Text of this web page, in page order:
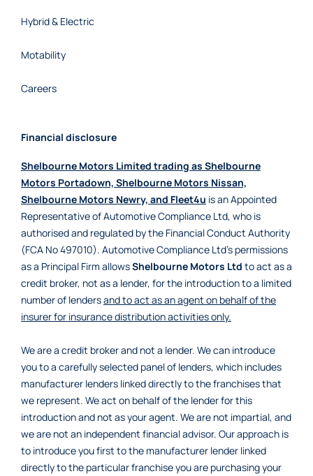
Hybrid & Electric
Motability
Careers
Financial disclosure
Shelbourne Motors Limited trading as Shelbourne
Motors Portadown, Shelbourne Motors Nissan,
Shelbourne Motors Newry, and Fleet4u is an Appointed
Representative of Automotive Compliance Ltd, who is
authorised and regulated by the Financial Conduct Authority
(FCA No 497010). Automotive Compliance Ltd’s permissions
as a Principal Firm allowsShelbourne Motors Ltd to act as a
credit broker, not as a lender, for the introduction to a limited
number of lendersand to act as an agent on behalf of the
insurer for insurance distribution activities only.
We are a credit broker and not a lender. We can introduce
you to a carefully selected panel of lenders, which includes
manufacturer lenders linked directly to the franchises that
we represent. We act on behalf of the lender for this
introduction and not as your agent. We are not impartial, and
we are not an independent financial advisor. Our approach is
to introduce you first to the manufacturer lender linked
directly to the particular franchise you are purchasing your